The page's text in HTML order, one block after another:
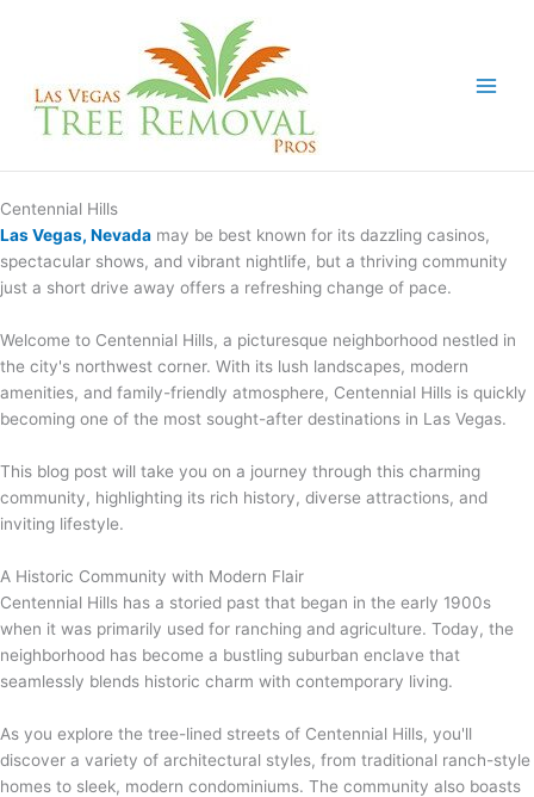
Centennial Hills
Las Vegas, Nevada may be best known for its dazzling casinos,
spectacular shows, and vibrant nightlife, but a thriving community
just a short drive away offers a refreshing change of pace.
Welcome to Centennial Hills, a picturesque neighborhood nestled in
the city's northwest corner. With its lush landscapes, modern
amenities, and family-friendly atmosphere, Centennial Hills is quickly
becoming one of the most sought-after destinations in Las Vegas.
This blog post will take you on a journey through this charming
community, highlighting its rich history, diverse attractions, and
inviting lifestyle.
A Historic Community with Modern Flair
Centennial Hills has a storied past that began in the early 1900s
when it was primarily used for ranching and agriculture. Today, the
neighborhood has become a bustling suburban enclave that
seamlessly blends historic charm with contemporary living.
As you explore the tree-lined streets of Centennial Hills, you'll
discover a variety of architectural styles, from traditional ranch-style
homes to sleek, modern condominiums. The community also boasts